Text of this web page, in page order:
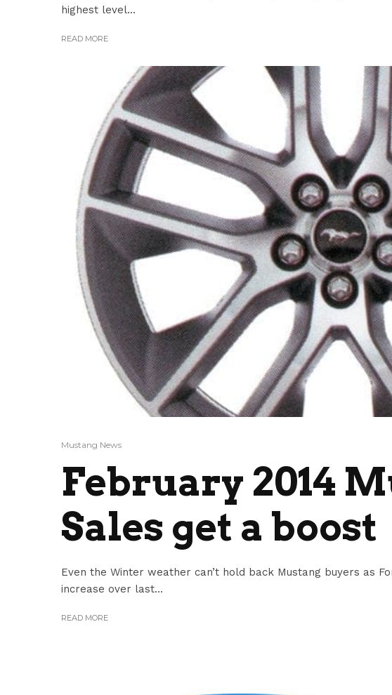
highest level...
READ MORE
Mustang News
February 2014
Sales get a boost
Even the Winter weather can’t hold back Mustang buyers as
increase over last...
READ MORE